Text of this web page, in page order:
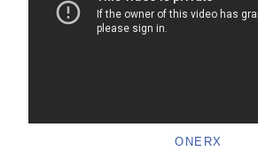
ONERX